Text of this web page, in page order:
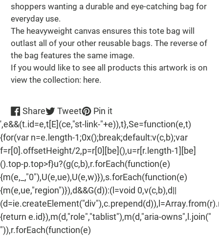
your
cart
shoppers wanting a durable and eye-catching bag for
everyday use.
The heavyweight canvas ensures this tote bag will
outlast all of your other reusable bags. The reverse of
the bag features the same image.
If you would like to see all products this artwork is on
view the collection: here.
ShareShare
on
Facebook
TweetTweet
on
Twitter
Pin itPin
on
Pinterest
',e&&(t.id=e,t[E](ce,"st-link-"+e)),t},Se=function(e,t)
{for(var n=e.length-1;0x();break;default:v(c,b);var
f=r[0].offsetHeight/2,p=r[0][be](),u=r[r.length-1][be]
().top-p.top>f}u?(g(c,b),r.forEach(function(e)
{m(e,_,"0"),U(e,ue),U(e,w)}),s.forEach(function(e)
{m(e,ue,"region")}),d&&G(d)):(l=void 0,v(c,b),d||
{return e.id}),m(d,"role","tablist"),m(d,"aria-owns",l.join("
")),r.forEach(function(e)